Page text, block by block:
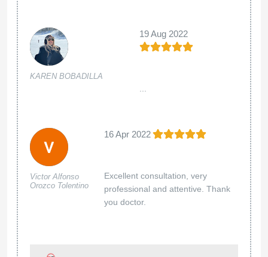
KAREN BOBADILLA
19 Aug 2022
...
Victor Alfonso
Orozco Tolentino
16 Apr 2022
Excellent consultation, very
professional and attentive. Thank
you doctor.